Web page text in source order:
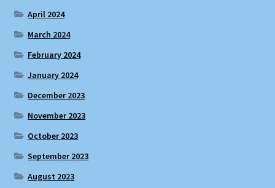
April 2024
March 2024
February 2024
January 2024
December 2023
November 2023
October 2023
September 2023
August 2023